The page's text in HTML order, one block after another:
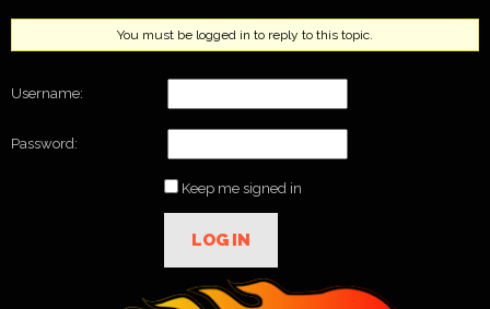
You must be logged in to reply to this topic.
Username:
Password:
Keep me signed in
LOG IN